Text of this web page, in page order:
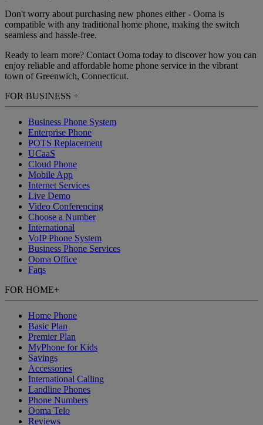
Don't worry about purchasing new phones either - Ooma is
compatible with any traditional home phone, making the switch
seamless and hassle-free.
Ready to learn more? Contact Ooma today to discover how you can
enjoy reliable and affordable home phone service in the vibrant
town of Greenwich, Connecticut.
FOR BUSINESS +
Business Phone System
Enterprise Phone
POTS Replacement
UCaaS
Cloud Phone
Mobile App
Internet Services
Live Demo
Video Conferencing
Choose a Number
International
VoIP Phone System
Business Phone Services
Ooma Office
Faqs
FOR HOME+
Home Phone
Basic Plan
Premier Plan
MyPhone for Kids
Savings
Accessories
International Calling
Landline Phones
Phone Numbers
Ooma Telo
Reviews